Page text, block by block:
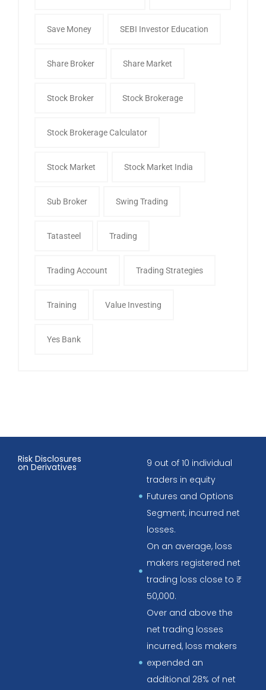
Save Money SEBI Investor Education
Share Broker Share Market
Stock Broker Stock Brokerage
Stock Brokerage Calculator
Stock Market Stock Market India
Sub Broker Swing Trading
Tatasteel Trading
Trading Account Trading Strategies
Training Value Investing
Yes Bank
Risk Disclosures
on Derivatives
9 out of 10 individual
traders in equity
Futures and Options
Segment, incurred net
losses.
On an average, loss
makers registered net
trading loss close to ₹
50,000.
Over and above the
net trading losses
incurred, loss makers
expended an
additional 28% of net